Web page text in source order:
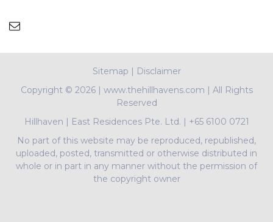
Sitemap | Disclaimer
Copyright © 2026 | www.thehillhavens.com | All Rights
Reserved
Hillhaven | East Residences Pte. Ltd. | +65 6100 0721
No part of this website may be reproduced, republished,
uploaded, posted, transmitted or otherwise distributed in
whole or in part in any manner without the permission of
the copyright owner